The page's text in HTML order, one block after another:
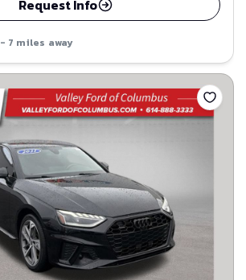
Request Info
- 7 miles away
Save